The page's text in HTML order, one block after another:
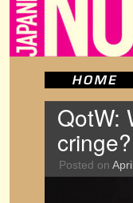
QotW:
cringe?
Posted on